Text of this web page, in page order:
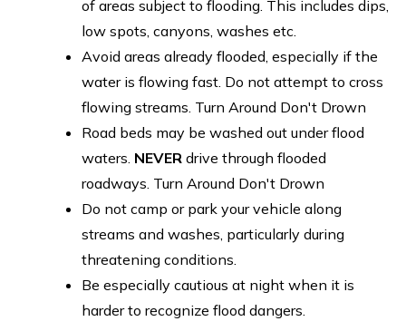
of areas subject to flooding. This includes dips,
low spots, canyons, washes etc.
Avoid areas already flooded, especially if the
water is flowing fast. Do not attempt to cross
flowing streams. Turn Around Don't Drown
Road beds may be washed out under flood
waters. NEVER drive through flooded
roadways. Turn Around Don't Drown
Do not camp or park your vehicle along
streams and washes, particularly during
threatening conditions.
Be especially cautious at night when it is
harder to recognize flood dangers.